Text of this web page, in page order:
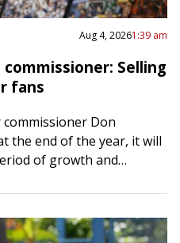
Aug 4, 20261:39 am
Selling
fans
Don
the end of the year, it will
of growth and